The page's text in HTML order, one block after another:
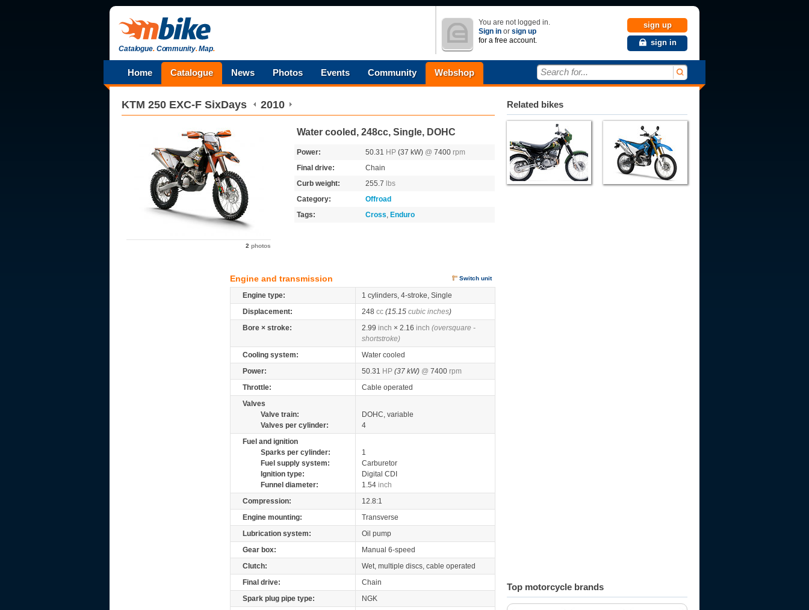
Catalogue.Community.Map.
You are not logged in.
Sign in or sign up
for a free account.
sign up
sign in
Home Catalogue News Photos Events Community Webshop Search for...
KTM 250 EXC-F SixDays 2010
2 photos
Water cooled, 248cc, Single, DOHC
Power: 50.31 HP (37 kW) @ 7400 rpm
Final drive:
Chain
Curb weight:
255.7
lbs
Category:
Offroad
Tags:
Cross, Enduro
Engine and transmission Switch unit
Engine type:
1 cylinders, 4-stroke, Single
Displacement:
248 cc (15.15 cubic inches)
Bore × stroke:
2.99 inch × 2.16 inch (oversquare -
shortstroke)
Cooling system:
Water cooled
Power:
50.31 HP (37 kW) @ 7400 rpm
Throttle:
Cable operated
Valves
Valve train:
DOHC, variable
Valves per cylinder:
4
Fuel and ignition
Sparks per cylinder:
1
Fuel supply system:
Carburetor
Ignition type:
Digital CDI
Funnel diameter:
1.54 inch
Compression:
12.8:1
Engine mounting:
Transverse
Lubrication system:
Oil pump
Gear box:
Manual 6-speed
Clutch:
Wet, multiple discs, cable operated
Final drive:
Chain
Spark plug pipe type:
NGK
Related bikes
Top motorcycle brands